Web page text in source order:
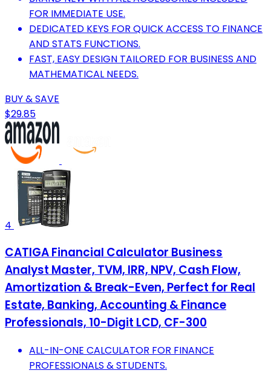
FOR IMMEDIATE USE.
DEDICATED KEYS FOR QUICK ACCESS TO FINANCE
AND STATS FUNCTIONS.
FAST, EASY DESIGN TAILORED FOR BUSINESS AND
MATHEMATICAL NEEDS.
BUY & SAVE
$29.85
4
CATIGA Financial Calculator Business
Analyst Master, TVM, IRR, NPV, Cash Flow,
Amortization & Break-Even, Perfect for Real
Estate, Banking, Accounting & Finance
Professionals, 10-Digit LCD, CF-300
ALL-IN-ONE CALCULATOR FOR FINANCE
PROFESSIONALS & STUDENTS.